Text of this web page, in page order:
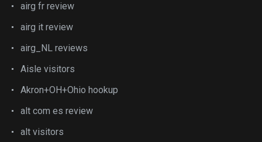
airg fr review
airg it review
airg_NL reviews
Aisle visitors
Akron+OH+Ohio hookup
alt com es review
alt visitors